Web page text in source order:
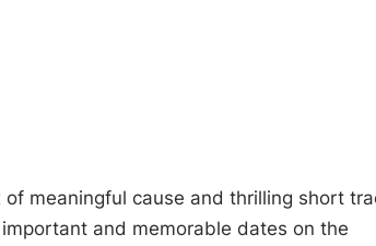
meaningful cause and thrilling short
and memorable dates on the